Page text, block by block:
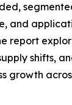
and
report
shifts,
growth